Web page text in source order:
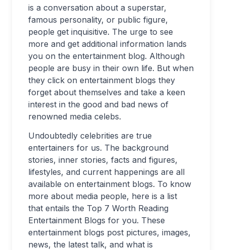
is a conversation about a superstar,
famous personality, or public figure,
people get inquisitive. The urge to see
more and get additional information lands
you on the entertainment blog. Although
people are busy in their own life. But when
they click on entertainment blogs they
forget about themselves and take a keen
interest in the good and bad news of
renowned media celebs.
Undoubtedly celebrities are true
entertainers for us. The background
stories, inner stories, facts and figures,
lifestyles, and current happenings are all
available on entertainment blogs. To know
more about media people, here is a list
that entails the Top 7 Worth Reading
Entertainment Blogs for you. These
entertainment blogs post pictures, images,
news, the latest talk, and what is